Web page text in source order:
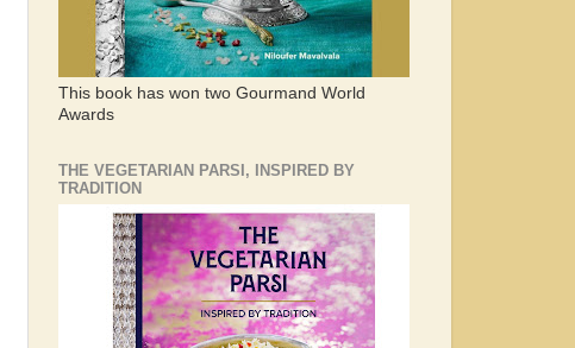
This book has won two Gourmand World
Awards
THE VEGETARIAN PARSI, INSPIRED BY
TRADITION